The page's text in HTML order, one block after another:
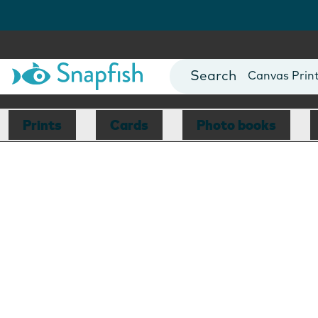
Photo Books
Canvas
Mugs
Blankets
Prints Cards Photo books